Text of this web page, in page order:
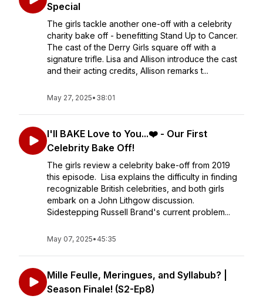
Special
The girls tackle another one-off with a celebrity
charity bake off - benefitting Stand Up to Cancer.
The cast of the Derry Girls square off with a
signature trifle. Lisa and Allison introduce the cast
and their acting credits, Allison remarks t...
May 27, 2025• 38:01
I'll BAKE Love to You...❤️ - Our First
Celebrity Bake Off!
The girls review a celebrity bake-off from 2019
this episode. Lisa explains the difficulty in finding
recognizable British celebrities, and both girls
embark on a John Lithgow discussion.
Sidestepping Russell Brand's current problem...
May 07, 2025• 45:35
Mille Feulle, Meringues, and Syllabub? |
Season Finale! (S2-Ep8)